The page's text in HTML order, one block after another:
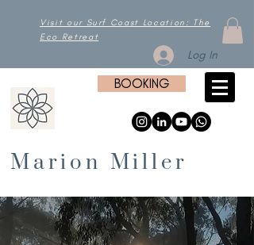
Visit our Surf Coast Location: The
Eco Retreat
Log In
BOOKING
Marion Miller